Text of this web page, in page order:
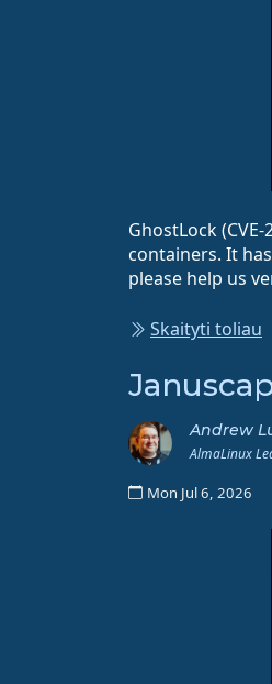
GhostLock
containers. It
please help us
Skaityti toliau
Andrew
AlmaLinux
Mon Jul 6, 2026